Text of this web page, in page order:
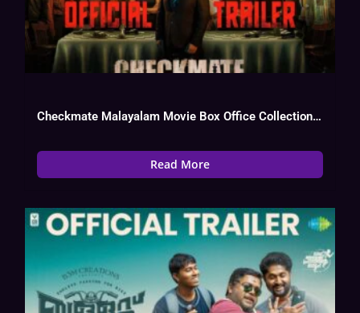
Checkmate Malayalam Movie Box Office Collection, Budget, Hit Or Flop, OTT
Read More